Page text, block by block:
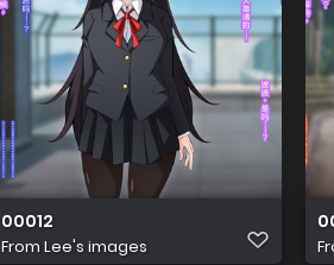
00012
From Lee's images